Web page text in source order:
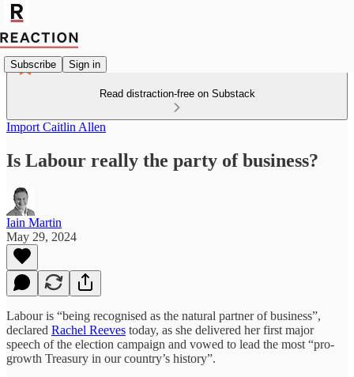
Subscribe Sign in
Read distraction-free on Substack
Import Caitlin Allen
Is Labour really the party of business?
Iain Martin
May 29, 2024
Labour is “being recognised as the natural partner of business”,
declared Rachel Reeves today, as she delivered her first major
speech of the election campaign and vowed to lead the most “pro-
growth Treasury in our country’s history”.